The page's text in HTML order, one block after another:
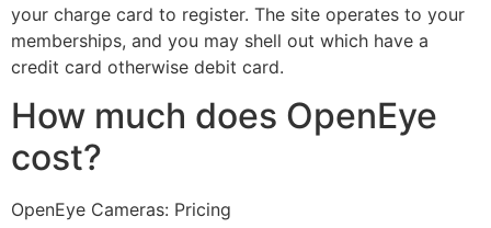
your charge card to register. The site operates to your
memberships, and you may shell out which have a
credit card otherwise debit card.
How much does OpenEye
cost?
OpenEye Cameras: Pricing